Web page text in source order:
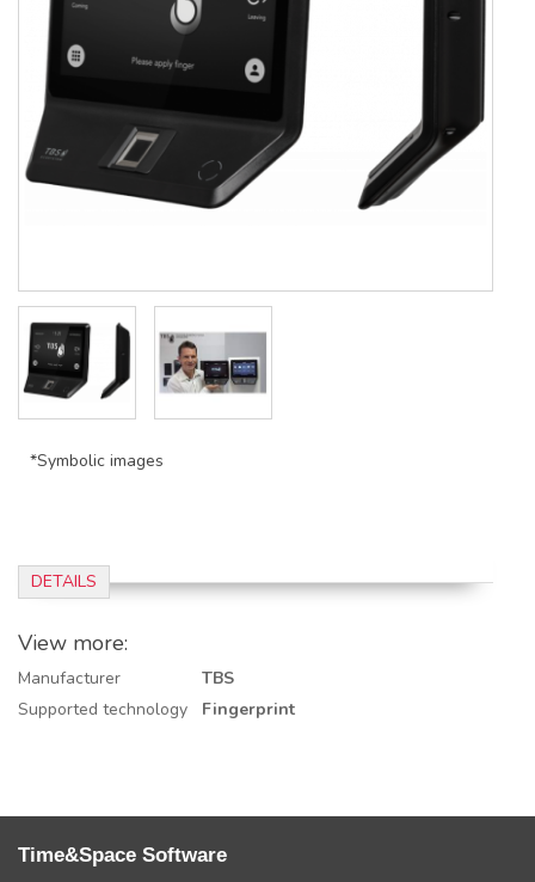
*Symbolic images
DETAILS
View more:
Manufacturer
TBS
Supported technology
Fingerprint
Time&Space Software